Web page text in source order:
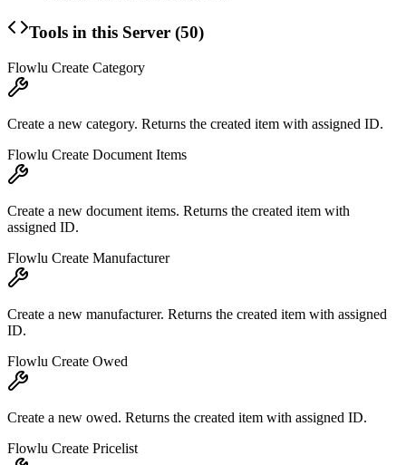
Tools in this Server (50)
Flowlu Create Category
Create a new category. Returns the created item with assigned ID.
Flowlu Create Document Items
Create a new document items. Returns the created item with
assigned ID.
Flowlu Create Manufacturer
Create a new manufacturer. Returns the created item with assigned
ID.
Flowlu Create Owed
Create a new owed. Returns the created item with assigned ID.
Flowlu Create Pricelist